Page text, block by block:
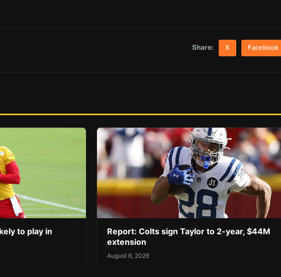
Share: X Facebook
to play in
Report: Colts sign Taylor to 2-year, $44M
extension
August 6, 2026